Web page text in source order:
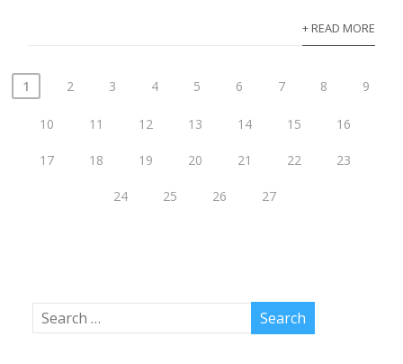
+ READ MORE
1 2 3 4 5 6 7 8 9
10 11 12 13 14 15 16
17 18 19 20 21 22 23
24 25 26 27